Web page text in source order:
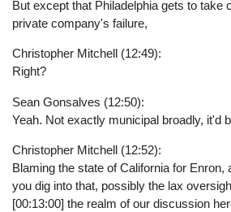
But except that Philadelphia gets to take
private company's failure,
Christopher Mitchell (12:49):
Right?
Sean Gonsalves (12:50):
Yeah. Not exactly municipal broadly, it'd
Christopher Mitchell (12:52):
Blaming the state of California for Enron,
you dig into that, possibly the lax
[00:13:00] the realm of our discussion